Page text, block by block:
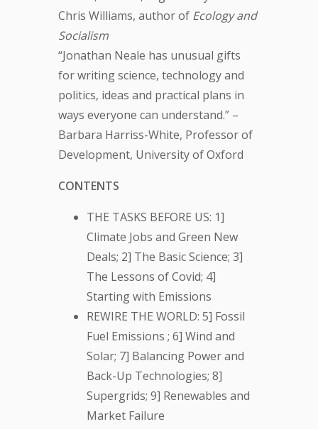
Chris Williams, author of Ecology and
Socialism
“Jonathan Neale has unusual gifts
for writing science, technology and
politics, ideas and practical plans in
ways everyone can understand.” –
Barbara Harriss-White, Professor of
Development, University of Oxford
CONTENTS
THE TASKS BEFORE US: 1]
Climate Jobs and Green New
Deals; 2] The Basic Science; 3]
The Lessons of Covid; 4]
Starting with Emissions
REWIRE THE WORLD: 5] Fossil
Fuel Emissions ; 6] Wind and
Solar; 7] Balancing Power and
Back-Up Technologies; 8]
Supergrids; 9] Renewables and
Market Failure